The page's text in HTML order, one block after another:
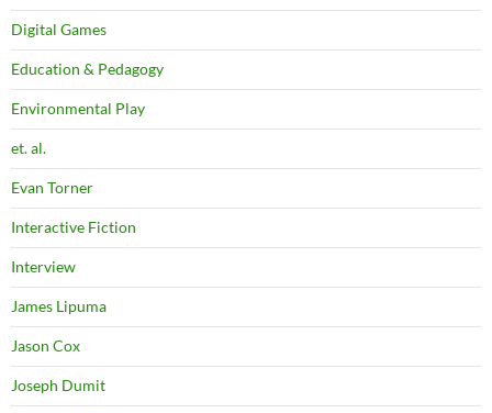
Digital Games
Education & Pedagogy
Environmental Play
et. al.
Evan Torner
Interactive Fiction
Interview
James Lipuma
Jason Cox
Joseph Dumit